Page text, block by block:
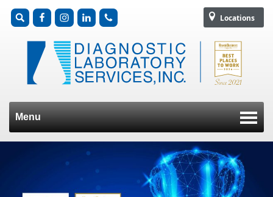
Locations
Menu
Skip to content